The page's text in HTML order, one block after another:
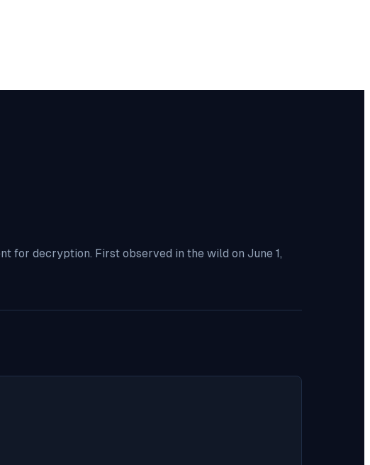
for decryption. First observed in the wild on June 1,